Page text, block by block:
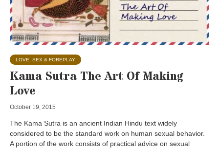
LOVE, SEX & FOREPLAY
Kama Sutra The Art Of Making
Love
October 19, 2015
The Kama Sutra is an ancient Indian Hindu text widely
considered to be the standard work on human sexual behavior.
A portion of the work consists of practical advice on sexual